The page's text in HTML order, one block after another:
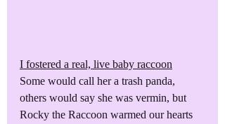
I fostered a real, live baby raccoon
Some would call her a trash panda,
others would say she was vermin, but
Rocky the Raccoon warmed our hearts